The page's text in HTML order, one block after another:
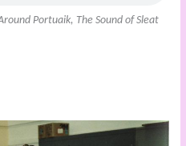
Portuaik, The Sound of Sleat